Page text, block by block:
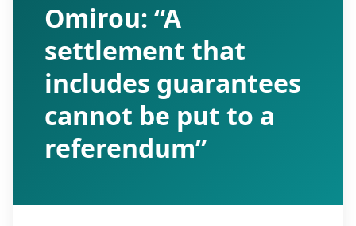
Omirou: “A
settlement that
includes guarantees
cannot be put to a
referendum”